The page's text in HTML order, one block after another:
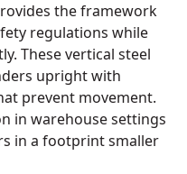
the framework
regulations while
These vertical steel
upright with
prevent movement.
in warehouse settings
in a footprint smaller